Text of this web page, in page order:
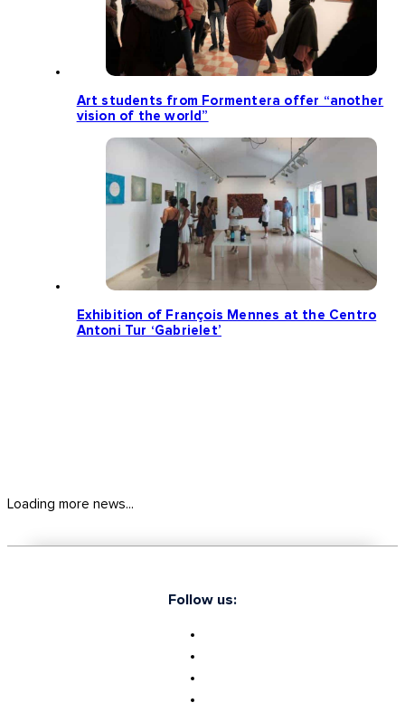
Art students from Formentera offer “another
vision of the world”
Exhibition of François Mennes at the Centro
Antoni Tur ‘Gabrielet’
Loading more news...
Follow us: